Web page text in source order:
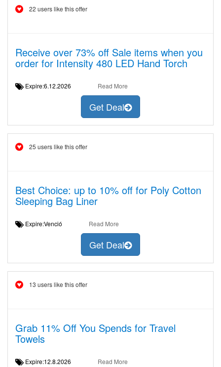
22 users like this offer
Receive over 73% off Sale items when you
order for Intensity 480 LED Hand Torch
Expire:6.12.2026 Read More
Get Deal
25 users like this offer
Best Choice: up to 10% off for Poly Cotton
Sleeping Bag Liner
Expire:Venció Read More
Get Deal
13 users like this offer
Grab 11% Off You Spends for Travel
Towels
Expire:12.8.2026 Read More